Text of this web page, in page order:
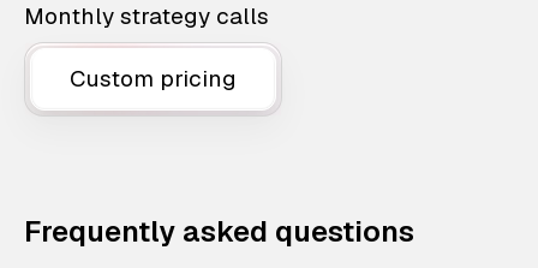
Monthly strategy calls
Custom pricing
Frequently asked questions